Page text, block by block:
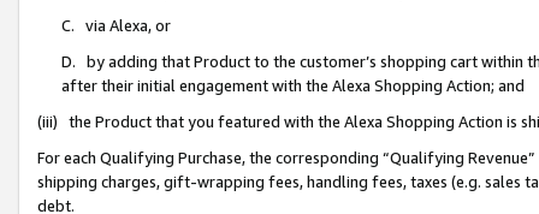
C. via Alexa, or
D. by adding that Product to the customer’s shopping cart within
after their initial engagement with the Alexa Shopping Action; and
(iii) the Product that you featured with the Alexa Shopping Action is
For each Qualifying Purchase, the corresponding “Qualifying
shipping charges, gift-wrapping fees, handling fees, taxes (e.g. sales
debt.